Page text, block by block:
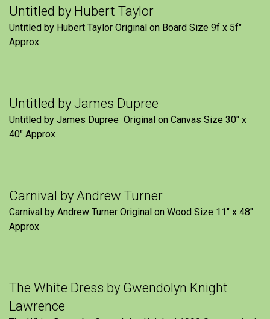
Untitled by Hubert Taylor
Untitled by Hubert Taylor Original on Board Size 9f x 5f″
Approx
Untitled by James Dupree
Untitled by James Dupree Original on Canvas Size 30″ x
40″ Approx
Carnival by Andrew Turner
Carnival by Andrew Turner Original on Wood Size 11″ x 48″
Approx
The White Dress by Gwendolyn Knight
Lawrence